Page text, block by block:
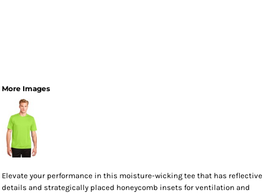
More Images
Elevate your performance in this moisture-wicking tee that has reflective
details and strategically placed honeycomb insets for ventilation and